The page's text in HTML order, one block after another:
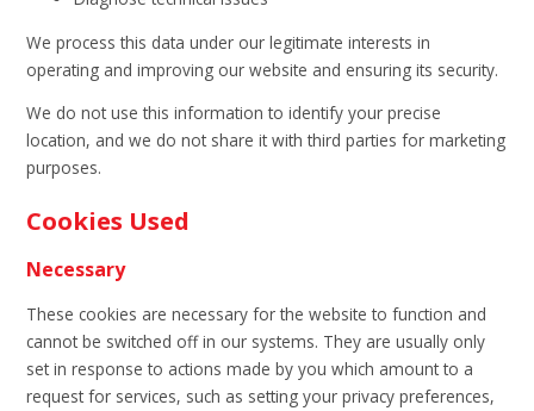
We process this data under our legitimate interests in
operating and improving our website and ensuring its security.
We do not use this information to identify your precise
location, and we do not share it with third parties for marketing
purposes.
Cookies Used
Necessary
These cookies are necessary for the website to function and
cannot be switched off in our systems. They are usually only
set in response to actions made by you which amount to a
request for services, such as setting your privacy preferences,